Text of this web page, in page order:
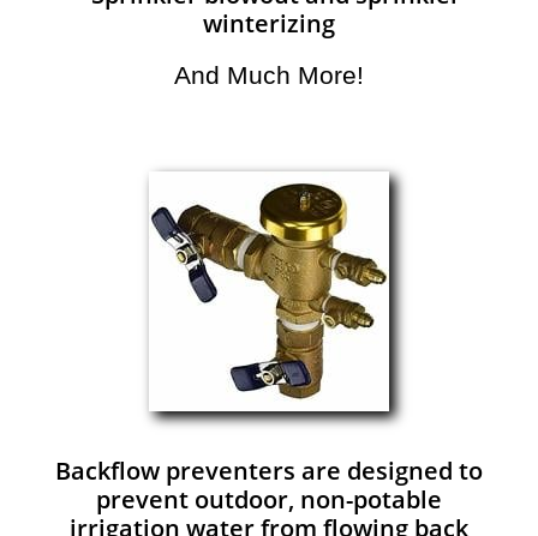
winterizing
And Much More!​
Backflow preventers are designed to
prevent outdoor, non-potable
irrigation water from flowing back